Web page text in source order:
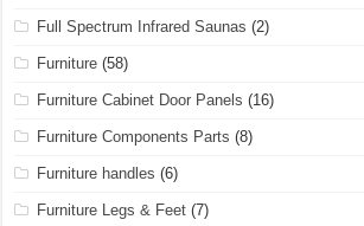
Full Spectrum Infrared Saunas (2)
Furniture (58)
Furniture Cabinet Door Panels (16)
Furniture Components Parts (8)
Furniture handles (6)
Furniture Legs & Feet (7)